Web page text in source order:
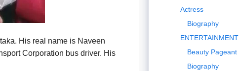
His real name is Naveen
Corporation bus driver. His
Actress
Biography
ENTERTAINMENT
Beauty Pageant
Biography